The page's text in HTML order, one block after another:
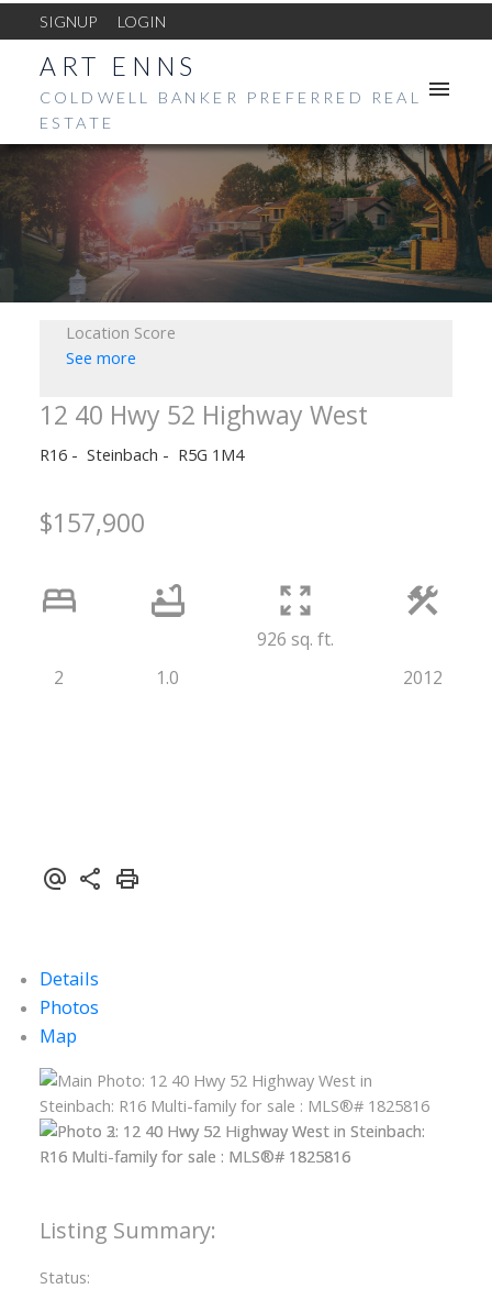
SIGNUP LOGIN
ART ENNS
COLDWELL BANKER PREFERRED REAL
ESTATE
Location Score
See more
12 40 Hwy 52 Highway West
R16 Steinbach R5G 1M4
$157,900
2 1.0
926 sq. ft.
2012
Details
Photos
Map
Status: